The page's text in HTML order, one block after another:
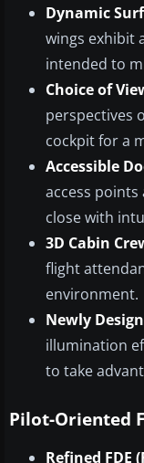
Dynamic
wings exhibit
intended to
Choice of
perspectives
cockpit for a
Accessible
access
close with
3D Cabin
flight
environment.
Newly
illumination
to take
Pilot-Oriented
Refined FDE